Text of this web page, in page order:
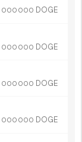
000 000 DOGE
000 000 DOGE
000 000 DOGE
000 000 DOGE